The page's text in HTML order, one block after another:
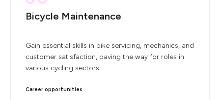
Bicycle Maintenance
Gain essential skills in bike servicing, mechanics, and
customer satisfaction, paving the way for roles in
various cycling sectors.
Career opportunities